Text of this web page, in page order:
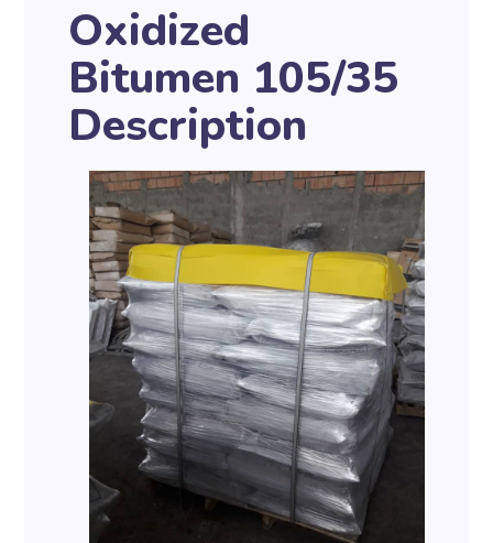
Oxidized
Bitumen 105/35
Description